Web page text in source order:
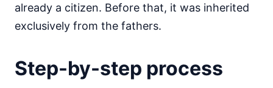
already a citizen. Before that, it was inherited
exclusively from the fathers.
Step-by-step process